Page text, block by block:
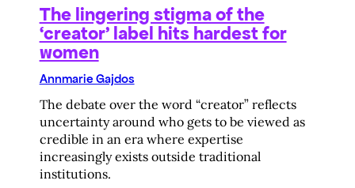
The lingering stigma of the
‘creator’ label hits hardest for
women
Annmarie Gajdos
The debate over the word “creator” reflects
uncertainty around who gets to be viewed as
credible in an era where expertise
increasingly exists outside traditional
institutions.